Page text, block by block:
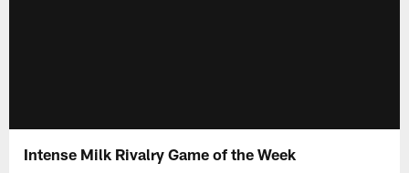
Intense Milk Rivalry Game of the Week